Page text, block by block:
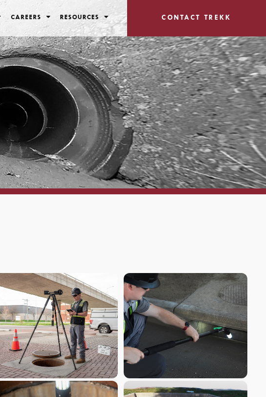
CAREERS RESOURCES CONTACT TREKK